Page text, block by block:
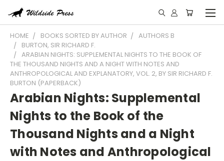
HOME BOOKS SORTED BY AUTHOR
AUTHORS B
BURTON, SIR RICHARD F.
ARABIAN NIGHTS: SUPPLEMENTAL NIGHTS TO THE BOOK OF
THE THOUSAND NIGHTS AND A NIGHT WITH NOTES AND
ANTHROPOLOGICAL AND EXPLANATORY, VOL. 2, BY SIR RICHARD F.
BURTON (PAPERBACK)
Arabian Nights: Supplemental
Nights to the Book of the
Thousand Nights and a Night
with Notes and Anthropological